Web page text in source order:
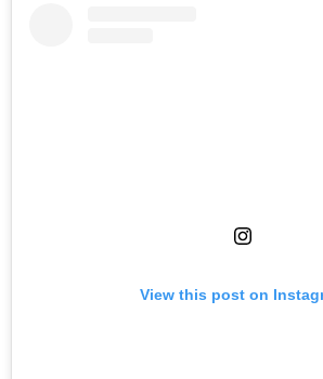
View this post on